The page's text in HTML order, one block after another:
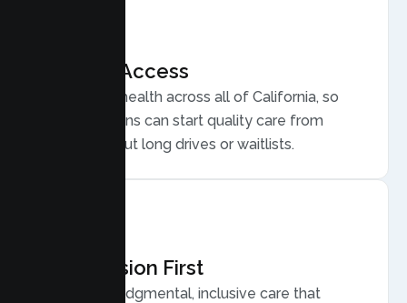
Flexible Access
Secure telehealth across all of California, so
Redding teens can start quality care from
home, without long drives or waitlists.
Compassion First
Warm, nonjudgmental, inclusive care that